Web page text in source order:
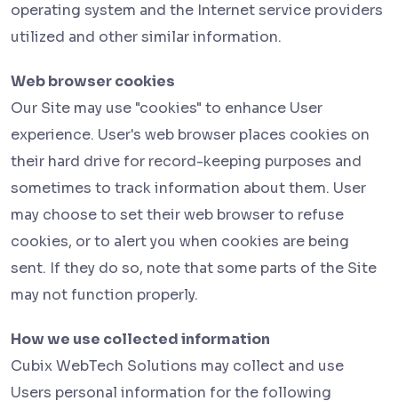
operating system and the Internet service providers
utilized and other similar information.
Web browser cookies
Our Site may use "cookies" to enhance User
experience. User's web browser places cookies on
their hard drive for record-keeping purposes and
sometimes to track information about them. User
may choose to set their web browser to refuse
cookies, or to alert you when cookies are being
sent. If they do so, note that some parts of the Site
may not function properly.
How we use collected information
Cubix WebTech Solutions may collect and use
Users personal information for the following